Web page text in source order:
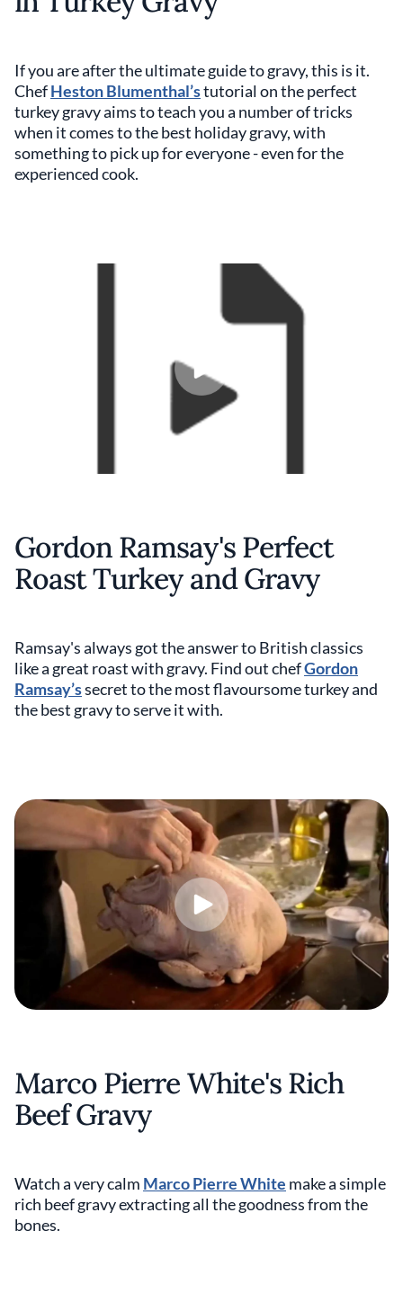
If you are after the ultimate guide to gravy, this is it.
ChefHeston Blumenthal’stutorial on the perfect
turkey gravy aims to teach you a number of tricks
when it comes to the best holiday gravy, with
something to pick up for everyone - even for the
experienced cook.
Gordon Ramsay's Perfect
Roast Turkey and Gravy
Ramsay's always got the answer to British classics
like a great roast with gravy. Find out chefGordon
Ramsay’ssecret to the most flavoursome turkey and
the best gravy to serve it with.
Marco Pierre White's Rich
Beef Gravy
Watch a very calm Marco Pierre White make a simple
rich beef gravy extracting all the goodness from the
bones.